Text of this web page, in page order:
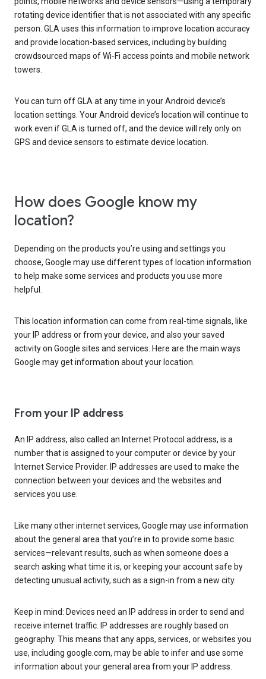
rotating device identifier that is not associated with any specific
person. GLA uses this information to improve location accuracy
and provide location-based services, including by building
crowdsourced maps of Wi-Fi access points and mobile network
towers.
You can turn off GLA at any time in your Android device’s
location settings. Your Android device’s location will continue to
work even if GLA is turned off, and the device will rely only on
GPS and device sensors to estimate device location.
How does Google know my
location?
Depending on the products you’re using and settings you
choose, Google may use different types of location information
to help make some services and products you use more
helpful.
This location information can come from real-time signals, like
your IP address or from your device, and also your saved
activity on Google sites and services. Here are the main ways
Google may get information about your location.
From your IP address
An IP address, also called an Internet Protocol address, is a
number that is assigned to your computer or device by your
Internet Service Provider. IP addresses are used to make the
connection between your devices and the websites and
services you use.
Like many other internet services, Google may use information
about the general area that you’re in to provide some basic
services—relevant results, such as when someone does a
search asking what time it is, or keeping your account safe by
detecting unusual activity, such as a sign-in from a new city.
Keep in mind: Devices need an IP address in order to send and
receive internet traffic. IP addresses are roughly based on
geography. This means that any apps, services, or websites you
use, including google.com, may be able to infer and use some
information about your general area from your IP address.